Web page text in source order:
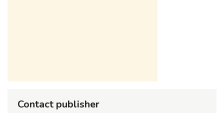
Contact publisher